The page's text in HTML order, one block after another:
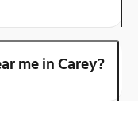
me in Carey?